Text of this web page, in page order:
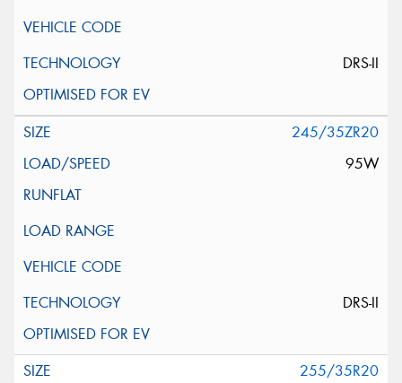
DRS-II
245/35ZR20
95W
DRS-II
255/35R20